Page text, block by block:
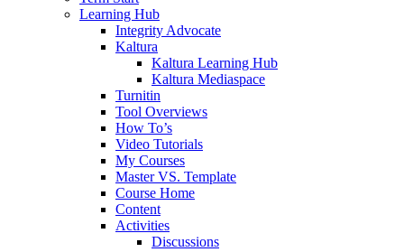
Learning Hub
Integrity Advocate
Kaltura
Kaltura Learning Hub
Kaltura Mediaspace
Turnitin
Tool Overviews
How To’s
Video Tutorials
My Courses
Master VS. Template
Course Home
Content
Activities
Discussions